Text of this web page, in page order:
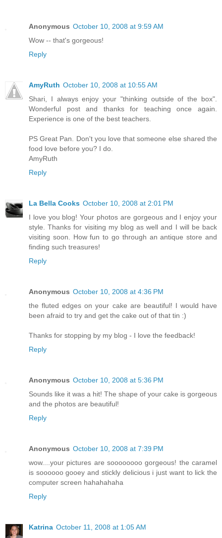
Anonymous October 10, 2008 at 9:59 AM
Wow -- that's gorgeous!
Reply
AmyRuth October 10, 2008 at 10:55 AM
Shari, I always enjoy your "thinking outside of the box".
Wonderful post and thanks for teaching once again.
Experience is one of the best teachers.
PS Great Pan. Don't you love that someone else shared the
food love before you? I do.
AmyRuth
Reply
La Bella Cooks October 10, 2008 at 2:01 PM
I love you blog! Your photos are gorgeous and I enjoy your
style. Thanks for visiting my blog as well and I will be back
visiting soon. How fun to go through an antique store and
finding such treasures!
Reply
Anonymous October 10, 2008 at 4:36 PM
the fluted edges on your cake are beautiful! I would have
been afraid to try and get the cake out of that tin :)
Thanks for stopping by my blog - I love the feedback!
Reply
Anonymous October 10, 2008 at 5:36 PM
Sounds like it was a hit! The shape of your cake is gorgeous
and the photos are beautiful!
Reply
Anonymous October 10, 2008 at 7:39 PM
wow....your pictures are soooooooo gorgeous! the caramel
is soooooo gooey and stickly delicious i just want to lick the
computer screen hahahahaha
Reply
Katrina October 11, 2008 at 1:05 AM